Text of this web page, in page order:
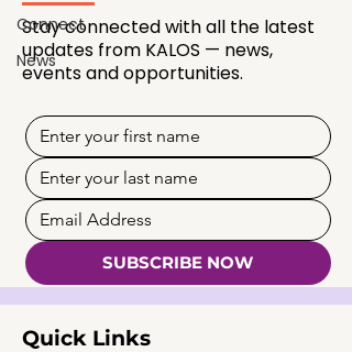
Connect
News
Stay connected with all the latest
updates from KALOS — news,
events and opportunities.
SUBSCRIBE NOW
Quick Links